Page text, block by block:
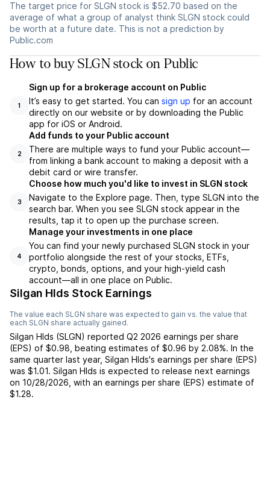
The target price for SLGN stock is $52.70 based on the
average of what a group of analyst think SLGN stock could
be worth at a future date. This is not a prediction by
Public.com
How to buy SLGN stock on Public
1
Sign up for a brokerage account on Public
It’s easy to get started. You can sign up for an account
directly on our website or by downloading the Public
app for iOS or Android.
2
Add funds to your Public account
There are multiple ways to fund your Public account—
from linking a bank account to making a deposit with a
debit card or wire transfer.
3
Choose how much you'd like to invest in SLGN stock
Navigate to the Explore page. Then, type SLGN into the
search bar. When you see SLGN stock appear in the
results, tap it to open up the purchase screen.
4
Manage your investments in one place
You can find your newly purchased SLGN stock in your
portfolio alongside the rest of your stocks, ETFs,
crypto, bonds, options, and your high-yield cash
account––all in one place on Public.
Silgan Hlds Stock Earnings
The value each SLGN share was expected to gain vs. the value that
each SLGN share actually gained.
Silgan Hlds (SLGN) reported Q2 2026 earnings per share
(EPS) of $0.98 beating estimates of $0.96 by 2.08%. In the
same quarter last year, Silgan Hlds's earnings per share (EPS)
was $1.01. Silgan Hlds is expected to release next earnings
on 10/28/2026 , with an earnings per share (EPS) estimate of
$1.28.